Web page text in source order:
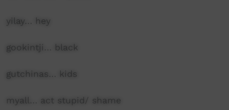
yilay… hey
gookintji… black
gutchinas… kids
myall… act stupid/ shame